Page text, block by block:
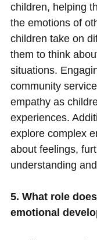
children, helping
the emotions of
children take on
them to think
situations.
community
empathy as
experiences.
explore complex
about feelings,
understanding
5. What role
emotional